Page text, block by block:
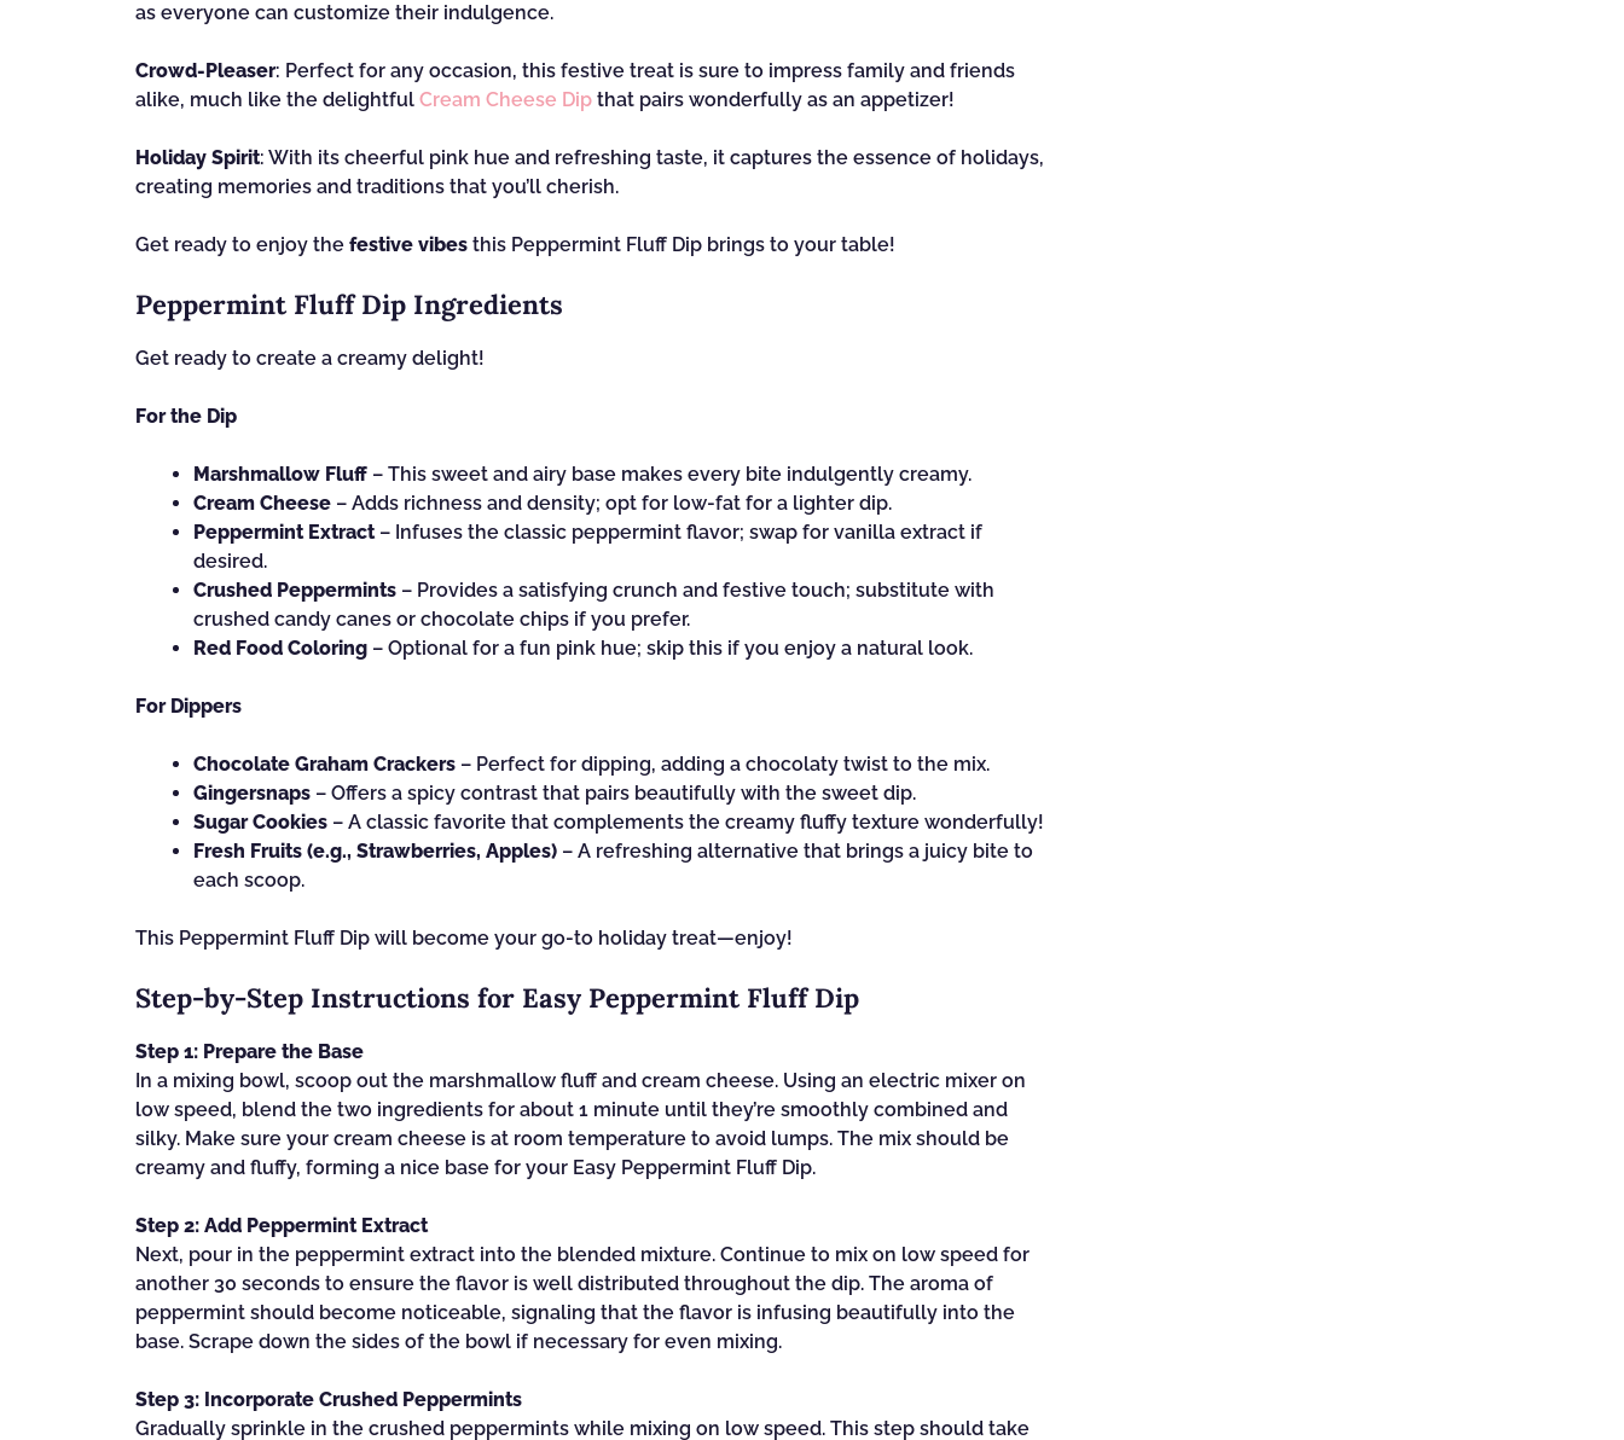
as everyone can customize their indulgence.
Crowd-Pleaser: Perfect for any occasion, this festive treat is sure to impress family and friends
alike, much like the delightful Cream Cheese Dip that pairs wonderfully as an appetizer!
Holiday Spirit: With its cheerful pink hue and refreshing taste, it captures the essence of holidays,
creating memories and traditions that you’ll cherish.
Get ready to enjoy the festive vibes this Peppermint Fluff Dip brings to your table!
Peppermint Fluff Dip Ingredients
Get ready to create a creamy delight!
For the Dip
Marshmallow Fluff – This sweet and airy base makes every bite indulgently creamy.
Cream Cheese – Adds richness and density; opt for low-fat for a lighter dip.
Peppermint Extract– Infuses the classic peppermint flavor; swap for vanilla extract if
desired.
Crushed Peppermints – Provides a satisfying crunch and festive touch; substitute with
crushed candy canes or chocolate chips if you prefer.
Red Food Coloring – Optional for a fun pink hue; skip this if you enjoy a natural look.
For Dippers
Chocolate Graham Crackers – Perfect for dipping, adding a chocolaty twist to the mix.
Gingersnaps – Offers a spicy contrast that pairs beautifully with the sweet dip.
Sugar Cookies – A classic favorite that complements the creamy fluffy texture wonderfully!
Fresh Fruits (e.g., Strawberries, Apples) – A refreshing alternative that brings a juicy bite to
each scoop.
This Peppermint Fluff Dip will become your go-to holiday treat—enjoy!
Step‑by‑Step Instructions for Easy Peppermint Fluff Dip
Step 1: Prepare the Base
In a mixing bowl, scoop out the marshmallow fluff and cream cheese. Using an electric mixer on
low speed, blend the two ingredients for about 1 minute until they’re smoothly combined and
silky. Make sure your cream cheese is at room temperature to avoid lumps. The mix should be
creamy and fluffy, forming a nice base for your Easy Peppermint Fluff Dip.
Step 2: Add Peppermint Extract
Next, pour in the peppermint extract into the blended mixture. Continue to mix on low speed for
another 30 seconds to ensure the flavor is well distributed throughout the dip. The aroma of
peppermint should become noticeable, signaling that the flavor is infusing beautifully into the
base. Scrape down the sides of the bowl if necessary for even mixing.
Step 3: Incorporate Crushed Peppermints
Gradually sprinkle in the crushed peppermints while mixing on low speed. This step should take